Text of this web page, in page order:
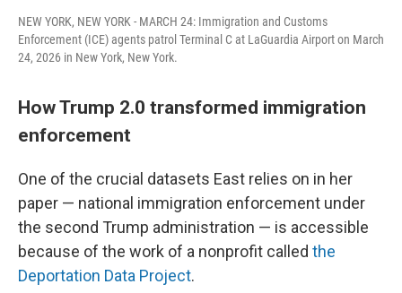
NEW YORK, NEW YORK - MARCH 24: Immigration and Customs
Enforcement (ICE) agents patrol Terminal C at LaGuardia Airport on March
24, 2026 in New York, New York.
How Trump 2.0 transformed immigration
enforcement
One of the crucial datasets East relies on in her
paper — national immigration enforcement under
the second Trump administration — is accessible
because of the work of a nonprofit called the
Deportation Data Project.